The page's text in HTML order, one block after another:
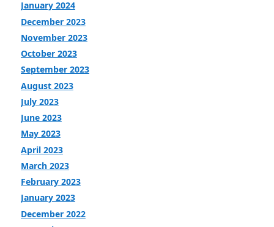
January 2024
December 2023
November 2023
October 2023
September 2023
August 2023
July 2023
June 2023
May 2023
April 2023
March 2023
February 2023
January 2023
December 2022